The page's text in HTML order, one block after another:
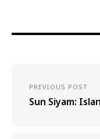
PREVIOUS POST
Sun Siyam: